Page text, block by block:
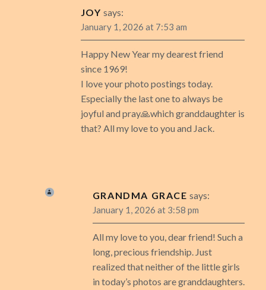
JOY says:
January 1, 2026 at 7:53 am
Happy New Year my dearest friend
since 1969!
I love your photo postings today.
Especially the last one to always be
joyful and pray🙏which granddaughter is
that? All my love to you and Jack.
GRANDMA GRACE says:
January 1, 2026 at 3:58 pm
All my love to you, dear friend! Such a
long, precious friendship. Just
realized that neither of the little girls
in today’s photos are granddaughters.